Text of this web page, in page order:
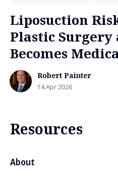
Liposuction
Plastic Surgery
Becomes
Robert Painter
14 Apr 2026
Resources
About